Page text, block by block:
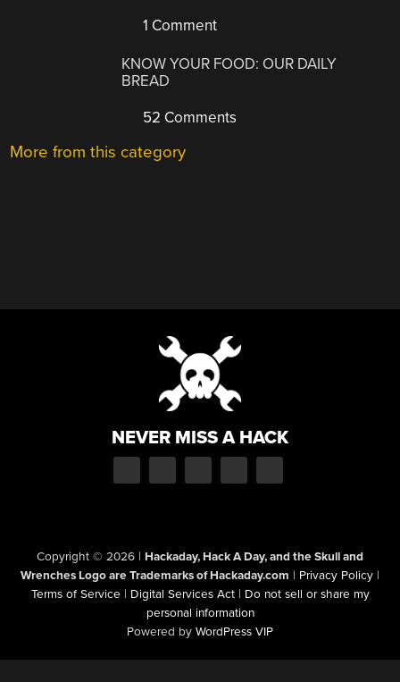
1 Comment
KNOW YOUR FOOD: OUR DAILY
BREAD
52 Comments
More from this category
NEVER MISS A HACK
Copyright © 2026 | Hackaday, Hack A Day, and the Skull and
Wrenches Logo are Trademarks of Hackaday.com | Privacy Policy |
Terms of Service | Digital Services Act | Do not sell or share my
personal information
Powered by WordPress VIP